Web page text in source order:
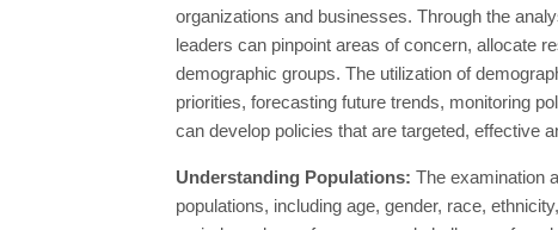
organizations and businesses. Through the
leaders can pinpoint areas of concern, allocate
demographic groups. The utilization of
priorities, forecasting future trends, monitoring
can develop policies that are targeted, effective
Understanding Populations: The examination
populations, including age, gender, race,